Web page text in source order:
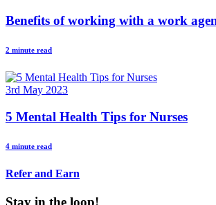
Benefits of working with a work
2 minute read
3rd May 2023
5 Mental Health Tips for Nurses
4 minute read
Refer and Earn
Stay in the loop!